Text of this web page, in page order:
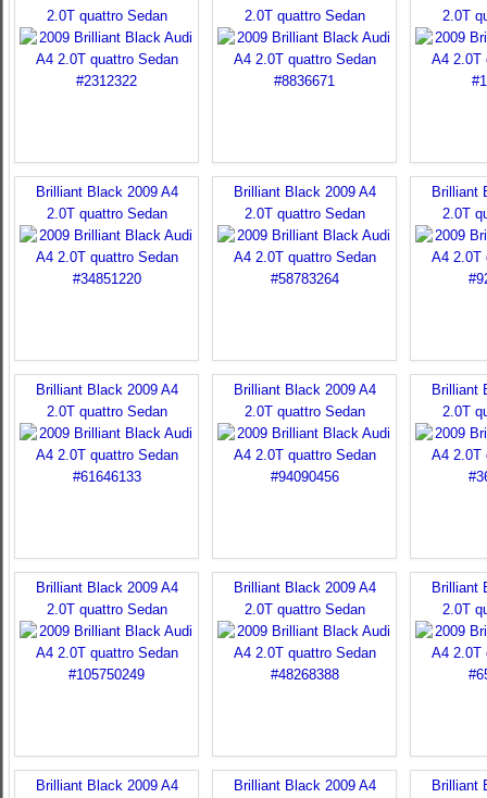
2.0T quattro Sedan
2.0T quattro Sedan
2.0T
Brilliant Black 2009 A4
2.0T quattro Sedan
Brilliant Black 2009 A4
2.0T quattro Sedan
Brilliant
2.0T
Brilliant Black 2009 A4
2.0T quattro Sedan
Brilliant Black 2009 A4
2.0T quattro Sedan
Brilliant
2.0T
Brilliant Black 2009 A4
2.0T quattro Sedan
Brilliant Black 2009 A4
2.0T quattro Sedan
Brilliant
2.0T
Brilliant Black 2009 A4
Brilliant Black 2009 A4
Brilliant